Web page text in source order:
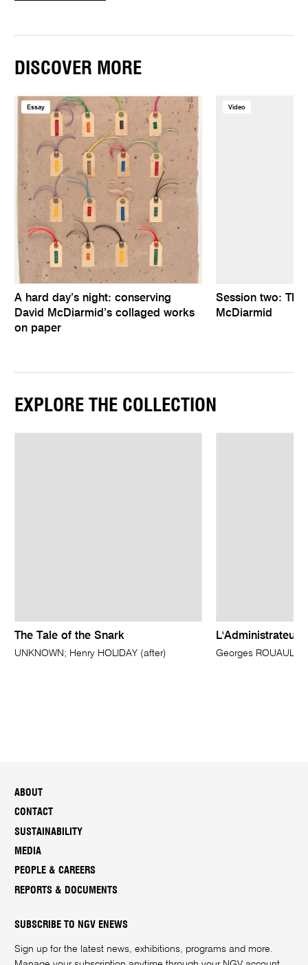
DISCOVER MORE
Essay
A hard day’s night: conserving
David McDiarmid’s collaged works
on paper
Video
Session two:
McDiarmid
EXPLORE THE COLLECTION
The Tale of the Snark
UNKNOWN; Henry HOLIDAY (after)
L'Administrateur
Georges ROUAULT
ABOUT
CONTACT
SUSTAINABILITY
MEDIA
PEOPLE & CAREERS
REPORTS & DOCUMENTS
SUBSCRIBE TO NGV ENEWS
Sign up for the latest news, exhibitions, programs and more.